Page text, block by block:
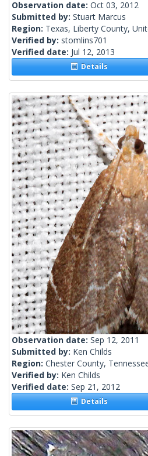
Observation date: Oct 03, 2012
Submitted by: Stuart Marcus
Region: Texas, Liberty County,
Verified by: stomlins701
Verified date: Jul 12, 2013
Details
Observation date: Sep 12, 2011
Submitted by: Ken Childs
Region: Chester County,
Verified by: Ken Childs
Verified date: Sep 21, 2012
Details